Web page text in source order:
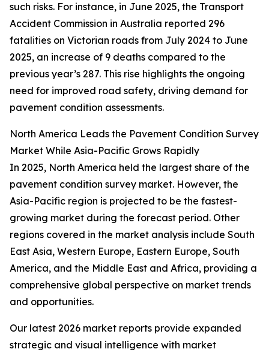
such risks. For instance, in June 2025, the Transport
Accident Commission in Australia reported 296
fatalities on Victorian roads from July 2024 to June
2025, an increase of 9 deaths compared to the
previous year’s 287. This rise highlights the ongoing
need for improved road safety, driving demand for
pavement condition assessments.
North America Leads the Pavement Condition Survey
Market While Asia-Pacific Grows Rapidly
In 2025, North America held the largest share of the
pavement condition survey market. However, the
Asia-Pacific region is projected to be the fastest-
growing market during the forecast period. Other
regions covered in the market analysis include South
East Asia, Western Europe, Eastern Europe, South
America, and the Middle East and Africa, providing a
comprehensive global perspective on market trends
and opportunities.
Our latest 2026 market reports provide expanded
strategic and visual intelligence with market